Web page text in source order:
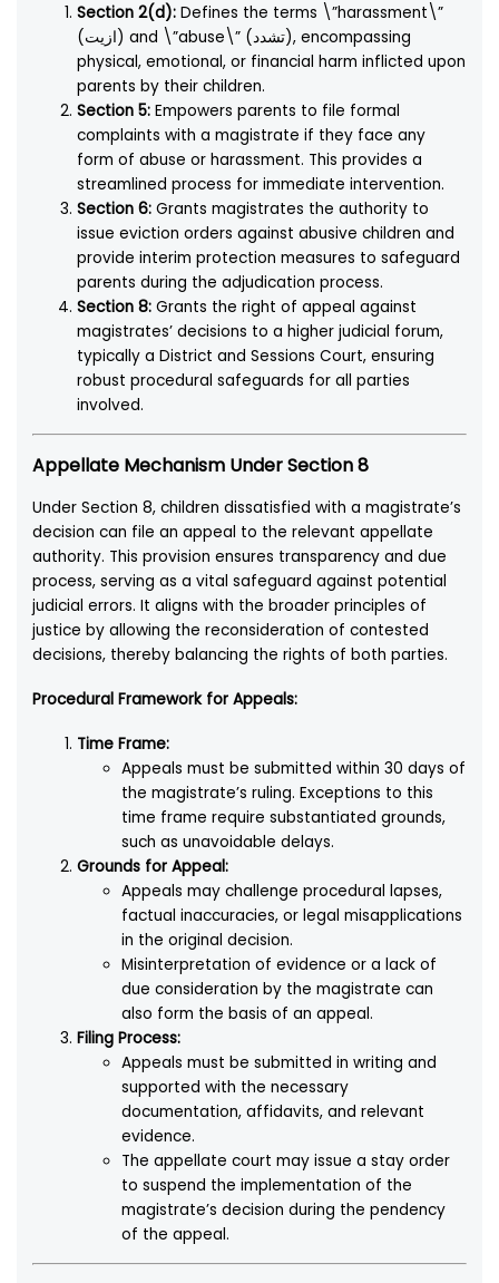
Section 2(d): Defines the terms \”harassment\”
(ازیت) and \”abuse\” (تشدد), encompassing
physical, emotional, or financial harm inflicted upon
parents by their children.
Section 5: Empowers parents to file formal
complaints with a magistrate if they face any
form of abuse or harassment. This provides a
streamlined process for immediate intervention.
Section 6: Grants magistrates the authority to
issue eviction orders against abusive children and
provide interim protection measures to safeguard
parents during the adjudication process.
Section 8: Grants the right of appeal against
magistrates’ decisions to a higher judicial forum,
typically a District and Sessions Court, ensuring
robust procedural safeguards for all parties
involved.
Appellate Mechanism Under Section 8
Under Section 8, children dissatisfied with a magistrate’s
decision can file an appeal to the relevant appellate
authority. This provision ensures transparency and due
process, serving as a vital safeguard against potential
judicial errors. It aligns with the broader principles of
justice by allowing the reconsideration of contested
decisions, thereby balancing the rights of both parties.
Procedural Framework for Appeals:
Time Frame:
Appeals must be submitted within 30 days of
the magistrate’s ruling. Exceptions to this
time frame require substantiated grounds,
such as unavoidable delays.
Grounds for Appeal:
Appeals may challenge procedural lapses,
factual inaccuracies, or legal misapplications
in the original decision.
Misinterpretation of evidence or a lack of
due consideration by the magistrate can
also form the basis of an appeal.
Filing Process:
Appeals must be submitted in writing and
supported with the necessary
documentation, affidavits, and relevant
evidence.
The appellate court may issue a stay order
to suspend the implementation of the
magistrate’s decision during the pendency
of the appeal.